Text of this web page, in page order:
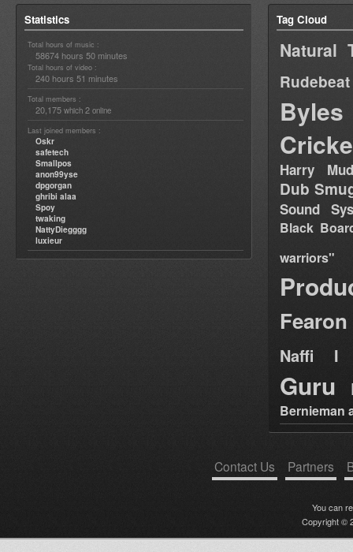
Statistics
Total hours of music :
58674 hours 50 minutes
Total hours of video :
240 hours 51 minutes
Total members :
20,175 which 2 online
Last joined members :
Oskr
safetech
Smallpos
anon99yse
dpgorgan
ghribi alaa
Spoy
twaking
NattyDiegggg
luxieur
Tag Cloud
Natural
Rudebeat
Byles
Harry
Dub
Sound
Black
warriors"
Fearon
Naffi I
Guru
Bernieman
Contact Us Partners
You can
Copyright ©